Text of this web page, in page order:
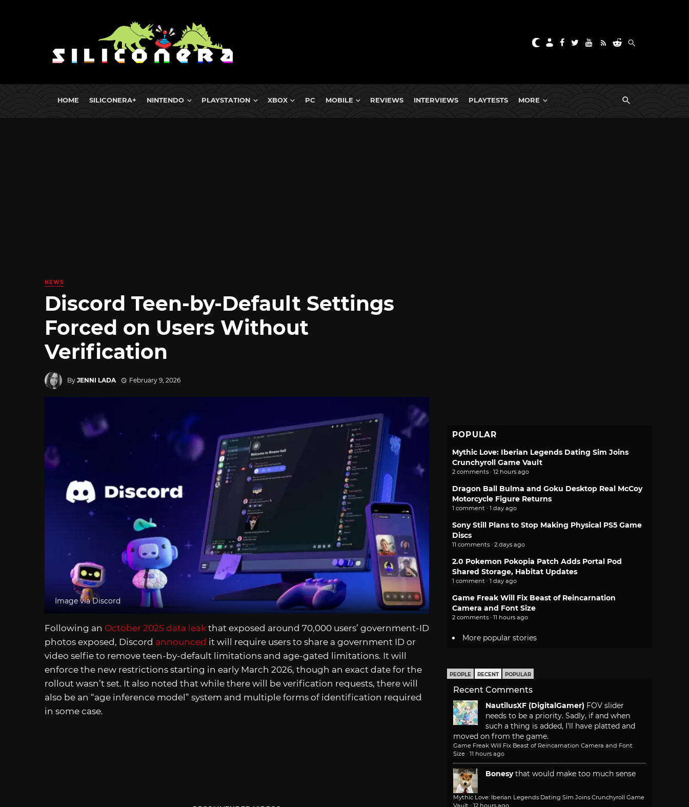
HOME SILICONERA+ NINTENDO PLAYSTATION XBOX PC MOBILE REVIEWS INTERVIEWS PLAYTESTS MORE
NEWS
Discord Teen-by-Default Settings
Forced on Users Without
Verification
By JENNI LADA February 9, 2026
Image via Discord
Following an October 2025 data leak that exposed around 70,000 users’ government-ID
photos exposed, Discord announced it will require users to share a government ID or
video selfie to remove teen-by-default limitations and age-gated limitations. It will
enforce the new restrictions starting in early March 2026, though an exact date for the
rollout wasn’t set. It also noted that while there will be verification requests, there will
also be an “age inference model” system and multiple forms of identification required
in some case.
POPULAR
Mythic Love: Iberian Legends Dating Sim Joins
Crunchyroll Game Vault
2 comments · 12 hours ago
Dragon Ball Bulma and Goku Desktop Real McCoy
Motorcycle Figure Returns
1 comment · 1 day ago
Sony Still Plans to Stop Making Physical PS5 Game
Discs
11 comments · 2 days ago
2.0 Pokemon Pokopia Patch Adds Portal Pod
Shared Storage, Habitat Updates
1 comment · 1 day ago
Game Freak Will Fix Beast of Reincarnation
Camera and Font Size
2 comments · 11 hours ago
More popular stories
PEOPLE RECENT POPULAR
Recent Comments
NautilusXF (DigitalGamer) FOV slider
needs to be a priority. Sadly, if and when
such a thing is added, I'll have platted and
moved on from the game.
Game Freak Will Fix Beast of Reincarnation Camera and Font
Size · 11 hours ago
Bonesy that would make too much sense
Mythic Love: Iberian Legends Dating Sim Joins Crunchyroll Game